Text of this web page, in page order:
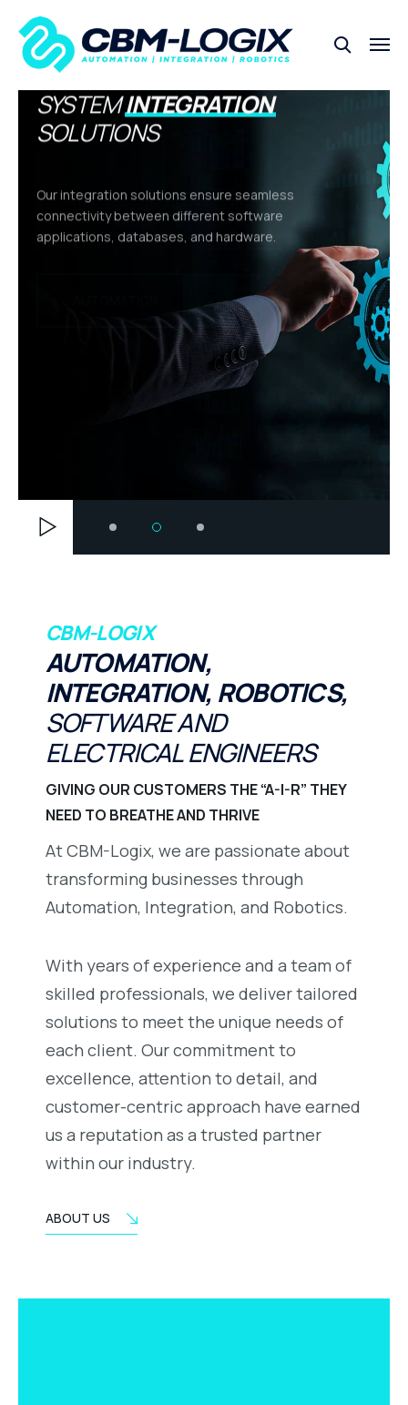
SYSTEMINTEGRATION
SOLUTIONS
connectivity between different software
applications, databases, and hardware.
CBM-LOGIX
AUTOMATION,
INTEGRATION, ROBOTICS,
SOFTWARE AND
ELECTRICAL ENGINEERS
GIVING OUR CUSTOMERS THE “A-I-R” THEY
NEED TO BREATHE AND THRIVE
At CBM-Logix, we are passionate about
transforming businesses through
Automation, Integration, and Robotics.
With years of experience and a team of
skilled professionals, we deliver tailored
solutions to meet the unique needs of
each client. Our commitment to
excellence, attention to detail, and
customer-centric approach have earned
us a reputation as a trusted partner
within our industry.
ABOUT US